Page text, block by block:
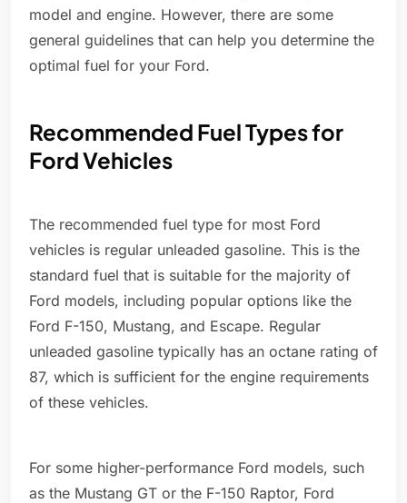
model and engine. However, there are some
general guidelines that can help you determine the
optimal fuel for your Ford.
Recommended Fuel Types for
Ford Vehicles
The recommended fuel type for most Ford
vehicles is regular unleaded gasoline. This is the
standard fuel that is suitable for the majority of
Ford models, including popular options like the
Ford F-150, Mustang, and Escape. Regular
unleaded gasoline typically has an octane rating of
87, which is sufficient for the engine requirements
of these vehicles.
For some higher-performance Ford models, such
as the Mustang GT or the F-150 Raptor, Ford